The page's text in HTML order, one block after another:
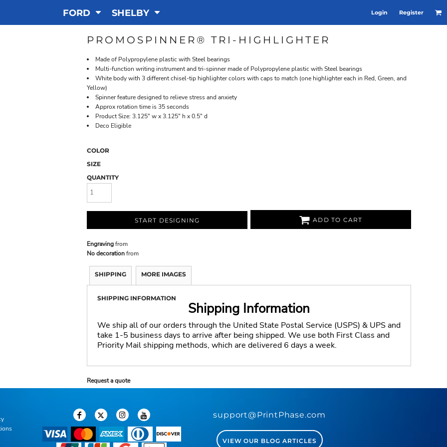
FORD SHELBY Login Register
PROMOSPINNER® TRI-HIGHLIGHTER
Made of Polypropylene plastic with Steel bearings
Multi-function writing instrument and tri-spinner made of Polypropylene plastic with Steel bearings
White body with 3 different chisel-tip highlighter colors with caps to match (one highlighter each in Red, Green, and
Yellow)
Spinner feature designed to relieve stress and anxiety
Approx rotation time is 35 seconds
Product Size: 3.125" w x 3.125" h x 0.5" d
Deco Eligible
COLOR
SIZE
QUANTITY
START DESIGNING ADD TO CART
Engravingfrom
No decorationfrom
SHIPPING MORE IMAGES
SHIPPING INFORMATION
Shipping Information
We ship all of our orders through the United State Postal Service (USPS) & UPS and
take 1-5 business days to arrive after being shipped. We use both First Class and
Priority Mail shipping methods, which are delivered 6 days a week.
Request a quote
support@PrintPhase.com
VIEW OUR BLOG ARTICLES